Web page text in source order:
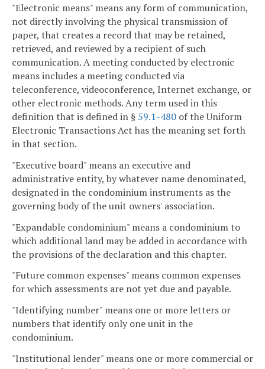
"Electronic means" means any form of communication,
not directly involving the physical transmission of
paper, that creates a record that may be retained,
retrieved, and reviewed by a recipient of such
communication. A meeting conducted by electronic
means includes a meeting conducted via
teleconference, videoconference, Internet exchange, or
other electronic methods. Any term used in this
definition that is defined in § 59.1-480 of the Uniform
Electronic Transactions Act has the meaning set forth
in that section.
"Executive board" means an executive and
administrative entity, by whatever name denominated,
designated in the condominium instruments as the
governing body of the unit owners' association.
"Expandable condominium" means a condominium to
which additional land may be added in accordance with
the provisions of the declaration and this chapter.
"Future common expenses" means common expenses
for which assessments are not yet due and payable.
"Identifying number" means one or more letters or
numbers that identify only one unit in the
condominium.
"Institutional lender" means one or more commercial or